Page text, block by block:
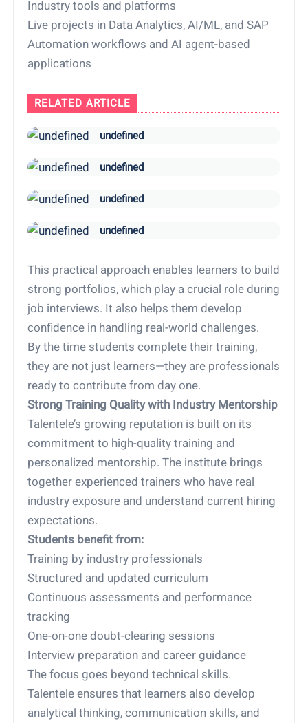
Industry tools and platforms
Live projects in Data Analytics, AI/ML, and SAP
Automation workflows and AI agent-based
applications
RELATED ARTICLE
undefined
undefined
undefined
undefined
This practical approach enables learners to build
strong portfolios, which play a crucial role during
job interviews. It also helps them develop
confidence in handling real-world challenges.
By the time students complete their training,
they are not just learners—they are professionals
ready to contribute from day one.
Strong Training Quality with Industry Mentorship
Talentele’s growing reputation is built on its
commitment to high-quality training and
personalized mentorship. The institute brings
together experienced trainers who have real
industry exposure and understand current hiring
expectations.
Students benefit from:
Training by industry professionals
Structured and updated curriculum
Continuous assessments and performance
tracking
One-on-one doubt-clearing sessions
Interview preparation and career guidance
The focus goes beyond technical skills.
Talentele ensures that learners also develop
analytical thinking, communication skills, and